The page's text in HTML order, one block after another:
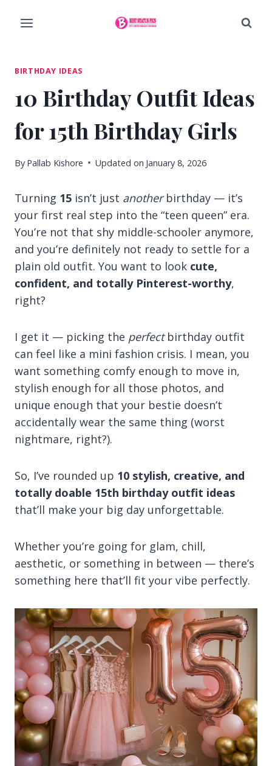
BIRTHDAY IDEAS
10 Birthday Outfit Ideas
for 15th Birthday Girls
By Pallab Kishore Updated on January 8, 2026
Turning 15 isn’t just anotherbirthday — it’s
your first real step into the “teen queen” era.
You’re not that shy middle-schooler anymore,
and you’re definitely not ready to settle for a
plain old outfit. You want to look cute,
confident, and totally Pinterest-worthy,
right?
I get it — picking the perfectbirthday outfit
can feel like a mini fashion crisis. I mean, you
want something comfy enough to move in,
stylish enough for all those photos, and
unique enough that your bestie doesn’t
accidentally wear the same thing (worst
nightmare, right?).
So, I’ve rounded up 10 stylish, creative, and
totally doable 15th birthday outfit ideas
that’ll make your big day unforgettable.
Whether you’re going for glam, chill,
aesthetic, or something in between — there’s
something here that’ll fit your vibe perfectly.